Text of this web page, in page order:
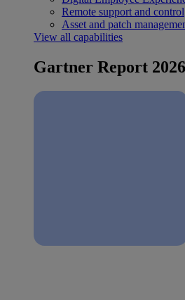
Remote support and control
Asset and patch
View all capabilities
Gartner Report 2026